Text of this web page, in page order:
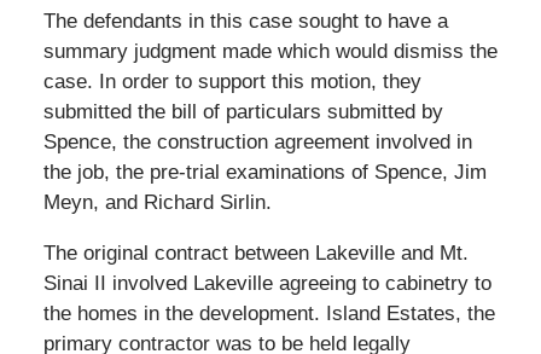
The defendants in this case sought to have a
summary judgment made which would dismiss the
case. In order to support this motion, they
submitted the bill of particulars submitted by
Spence, the construction agreement involved in
the job, the pre-trial examinations of Spence, Jim
Meyn, and Richard Sirlin.
The original contract between Lakeville and Mt.
Sinai II involved Lakeville agreeing to cabinetry to
the homes in the development. Island Estates, the
primary contractor was to be held legally